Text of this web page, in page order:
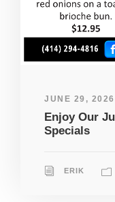
JUNE 29, 2026
Enjoy Our
Specials
ERIK